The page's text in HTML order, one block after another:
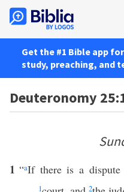
Get the #1 Bible app
study, preaching, and
Deuteronomy
1 “aIf there is a dispute
1 2